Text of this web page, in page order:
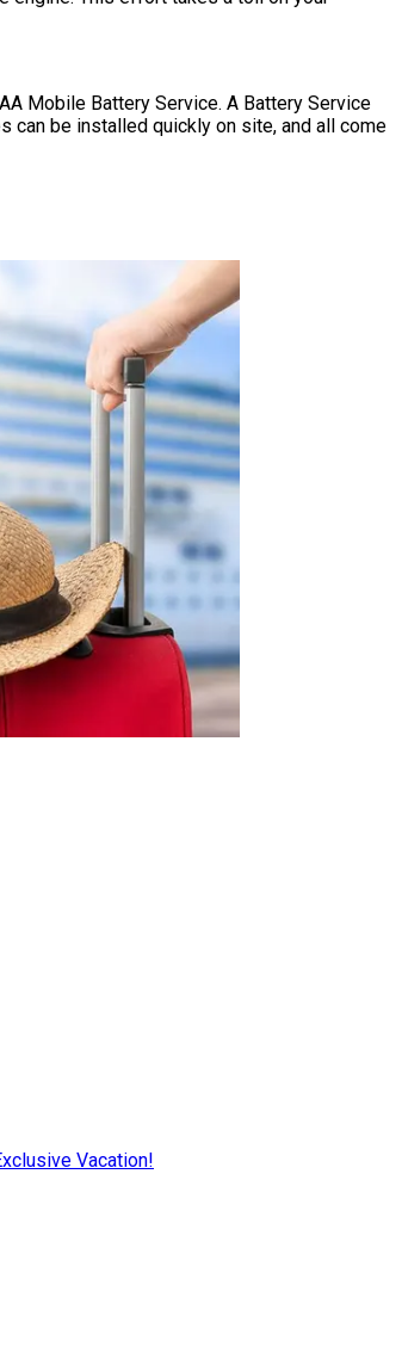
Mobile Battery Service. A Battery Service
can be installed quickly on site, and all come
Vacation!